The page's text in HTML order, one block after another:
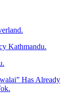
Kathmandu.
Has Already